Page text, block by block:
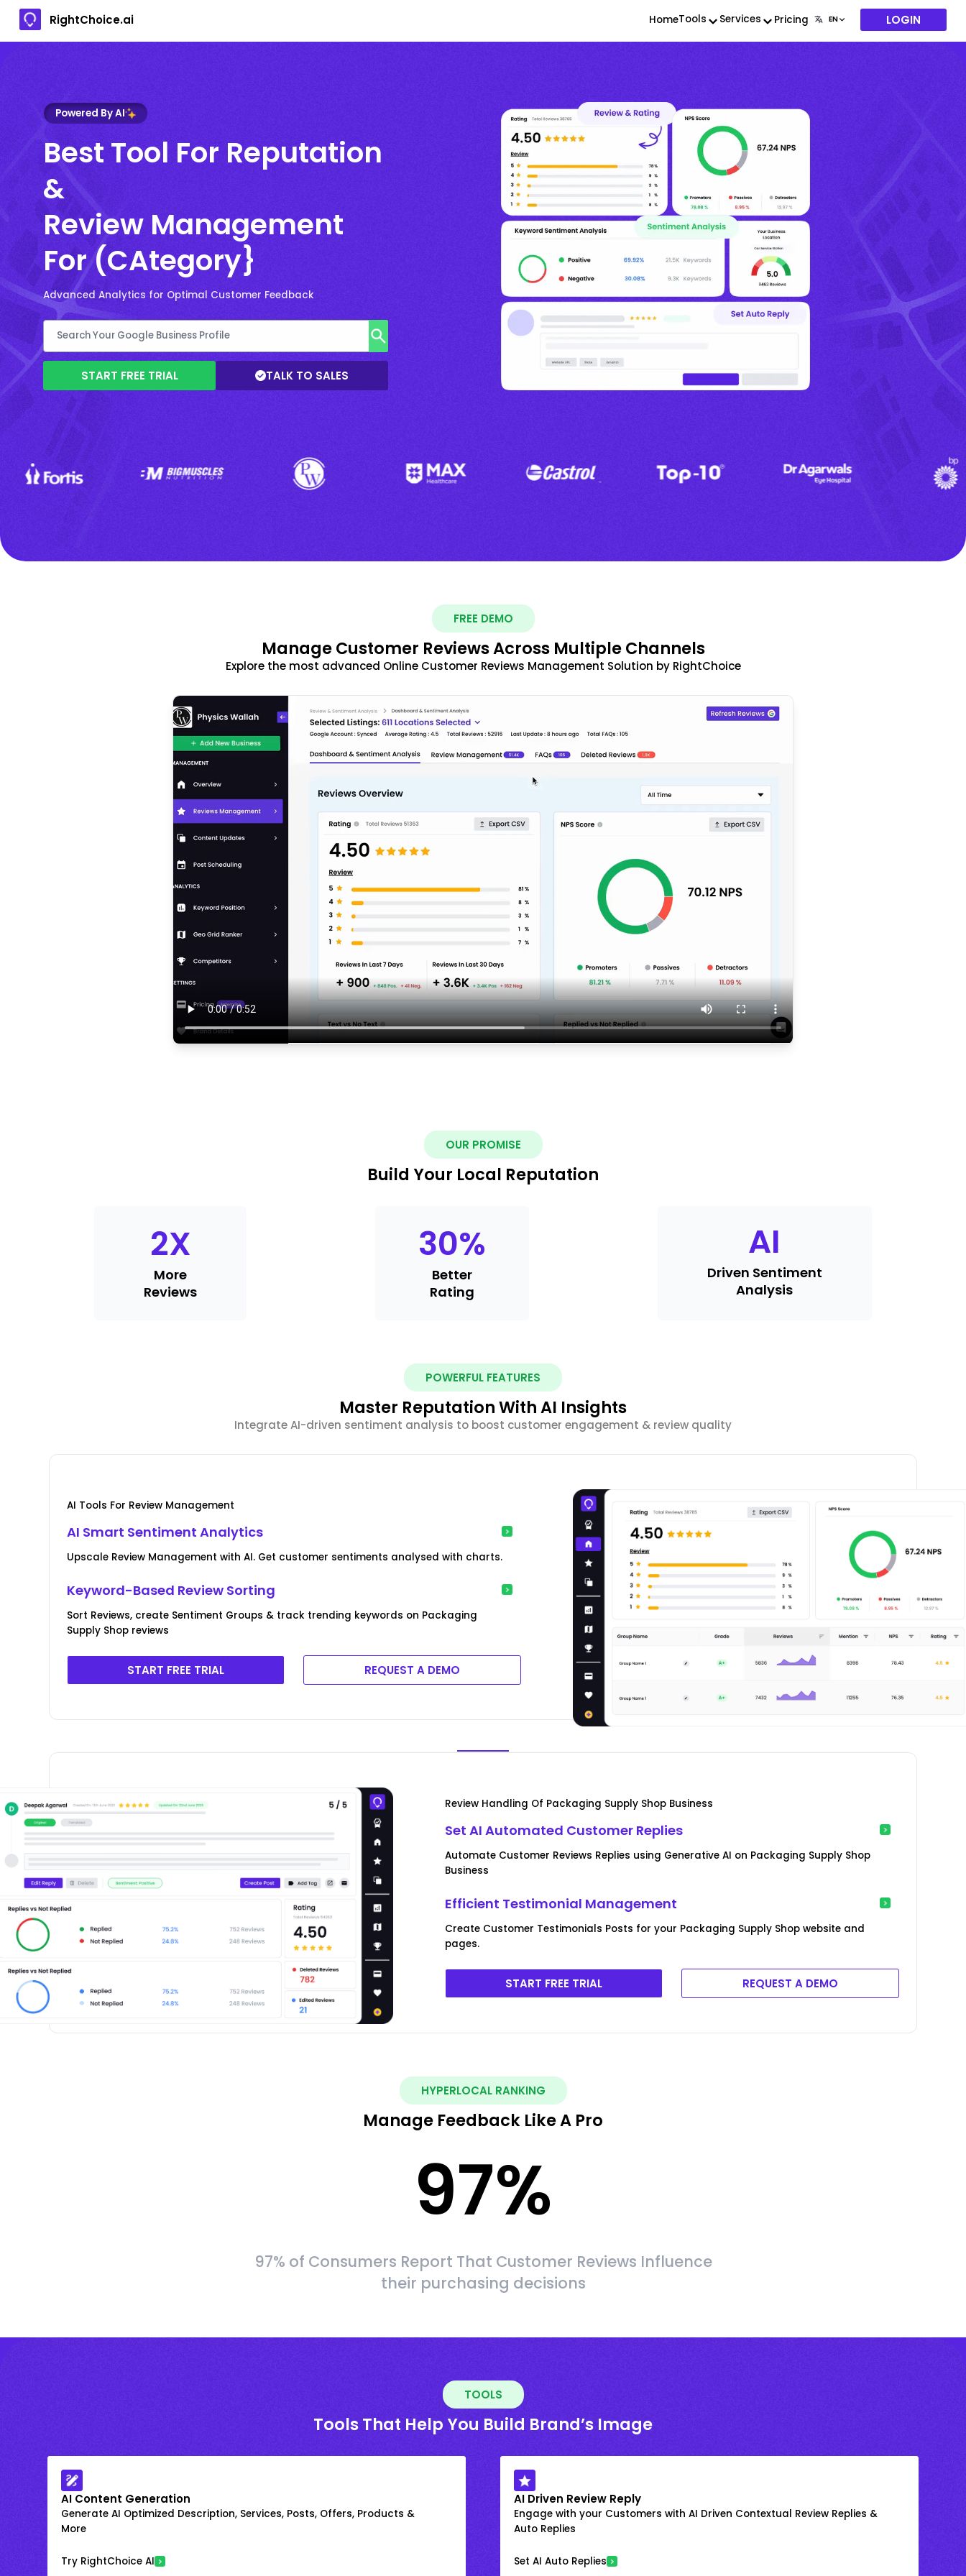
RightChoice.ai HomeTools Services Pricing LOGIN
Powered By AI
Best Tool For Reputation
&
Review Management
For (CAtegory}
Advanced Analytics for Optimal Customer Feedback
START FREE TRIAL TALK TO SALES
FREE DEMO
Manage Customer Reviews Across Multiple Channels
Explore the most advanced Online Customer Reviews Management Solution by RightChoice
OUR PROMISE
Build Your Local Reputation
2X
More
Reviews
30%
Better
Rating
AI
Driven Sentiment
Analysis
POWERFUL FEATURES
Master Reputation With AI Insights
Integrate AI-driven sentiment analysis to boost customer engagement & review quality
AI Tools For Review Management
AI Smart Sentiment Analytics
Upscale Review Management with AI. Get customer sentiments analysed with charts.
Keyword-Based Review Sorting
Sort Reviews, create Sentiment Groups & track trending keywords on Packaging
Supply Shop reviews
START FREE TRIAL REQUEST A DEMO
Review Handling Of Packaging Supply Shop Business
Set AI Automated Customer Replies
Automate Customer Reviews Replies using Generative AI on Packaging Supply Shop
Business
Efficient Testimonial Management
Create Customer Testimonials Posts for your Packaging Supply Shop website and
pages.
START FREE TRIAL REQUEST A DEMO
HYPERLOCAL RANKING
Manage Feedback Like A Pro
97%
97% of Consumers Report That Customer Reviews Influence
their purchasing decisions
TOOLS
Tools That Help You Build Brand’s Image
AI Content Generation
Generate AI Optimized Description, Services, Posts, Offers, Products &
More
Try RightChoice AI
AI Driven Review Reply
Engage with your Customers with AI Driven Contextual Review Replies &
Auto Replies
Set AI Auto Replies